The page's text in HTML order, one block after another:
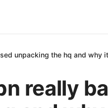
unpacking the hq and why
really